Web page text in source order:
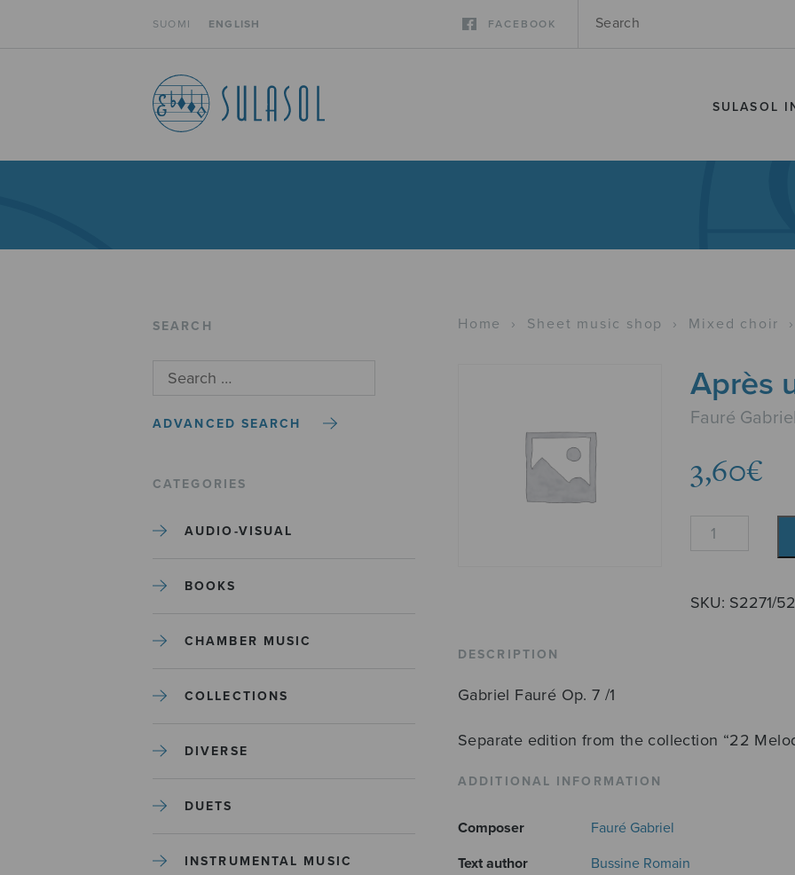
SUOMI ENGLISH FACEBOOK
SULASOL
SEARCH
ADVANCED SEARCH
CATEGORIES
AUDIO-VISUAL
BOOKS
CHAMBER MUSIC
COLLECTIONS
DIVERSE
DUETS
INSTRUMENTAL MUSIC
Home › Sheet music shop › Mixed choir ›
Après
Fauré Gabriel
3,60€
Après
quantity
SKU: S2271/52
DESCRIPTION
Gabriel Fauré Op. 7 /1
Separate edition from the collection “22
ADDITIONAL INFORMATION
Composer
Fauré Gabriel
Text author
Bussine Romain